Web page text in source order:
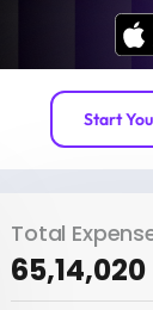
Start
Total
₹65,14,020